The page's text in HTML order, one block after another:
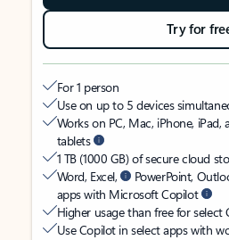
Try for
For 1 person
Use on up to 5 devices
Works on PC, Mac, iPhone,
tablets
1 TB (1000 GB) of secure cloud
Word, Excel,
PowerPoint,
apps with Microsoft Copilot
Higher usage than free for select
Use Copilot in select apps with